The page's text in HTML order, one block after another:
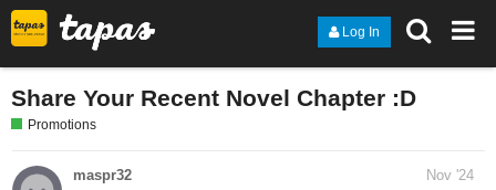
Log In
Share Your Recent Novel Chapter :D
Promotions
maspr32 Nov '24